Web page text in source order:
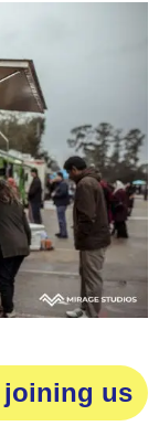
joining us